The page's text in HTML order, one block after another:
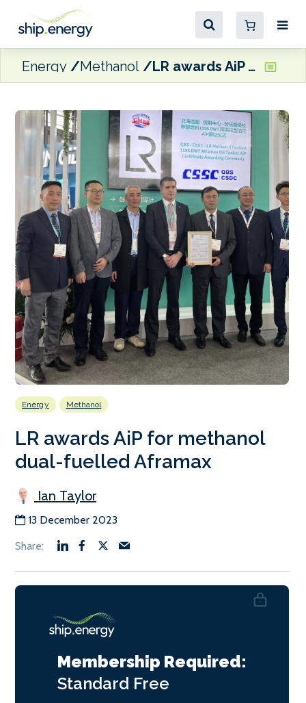
Energy Methanol LR awards AiP for methanol dual-fuelled Aframax
Energy Methanol
LR awards AiP for methanol
dual-fuelled Aframax
Ian Taylor
13 December 2023
Membership Required:
Standard Free